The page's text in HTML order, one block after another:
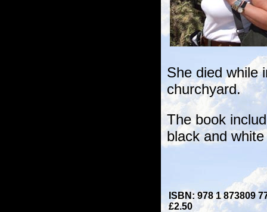
She died while
churchyard.
The book
black and
ISBN: 978 1 873809
£2.50